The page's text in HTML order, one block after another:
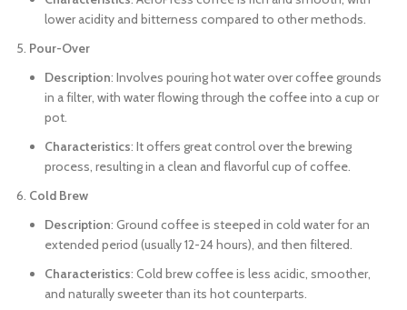
lower acidity and bitterness compared to other methods.
Pour-Over
Description: Involves pouring hot water over coffee grounds
in a filter, with water flowing through the coffee into a cup or
pot.
Characteristics: It offers great control over the brewing
process, resulting in a clean and flavorful cup of coffee.
Cold Brew
Description: Ground coffee is steeped in cold water for an
extended period (usually 12-24 hours), and then filtered.
Characteristics: Cold brew coffee is less acidic, smoother,
and naturally sweeter than its hot counterparts.